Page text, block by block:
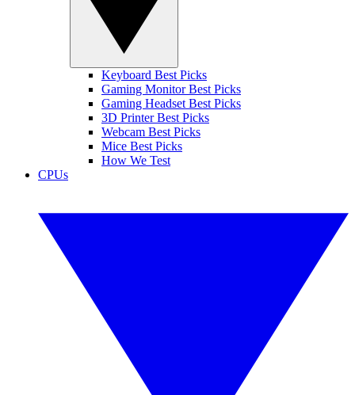
Keyboard Best Picks
Gaming Monitor Best Picks
Gaming Headset Best Picks
3D Printer Best Picks
Webcam Best Picks
Mice Best Picks
How We Test
CPUs